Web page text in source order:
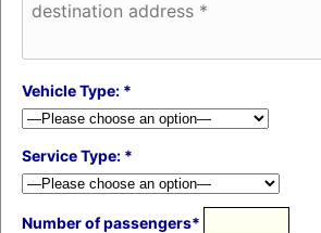
Vehicle Type: *
Service Type: *
Number of passengers*